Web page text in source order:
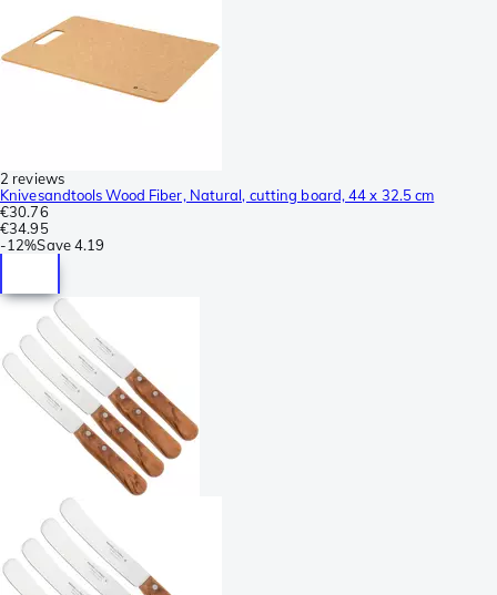
2 reviews
Knivesandtools Wood Fiber, Natural, cutting board, 44 x 32.5 cm
€30.76
€34.95
-12%Save4.19